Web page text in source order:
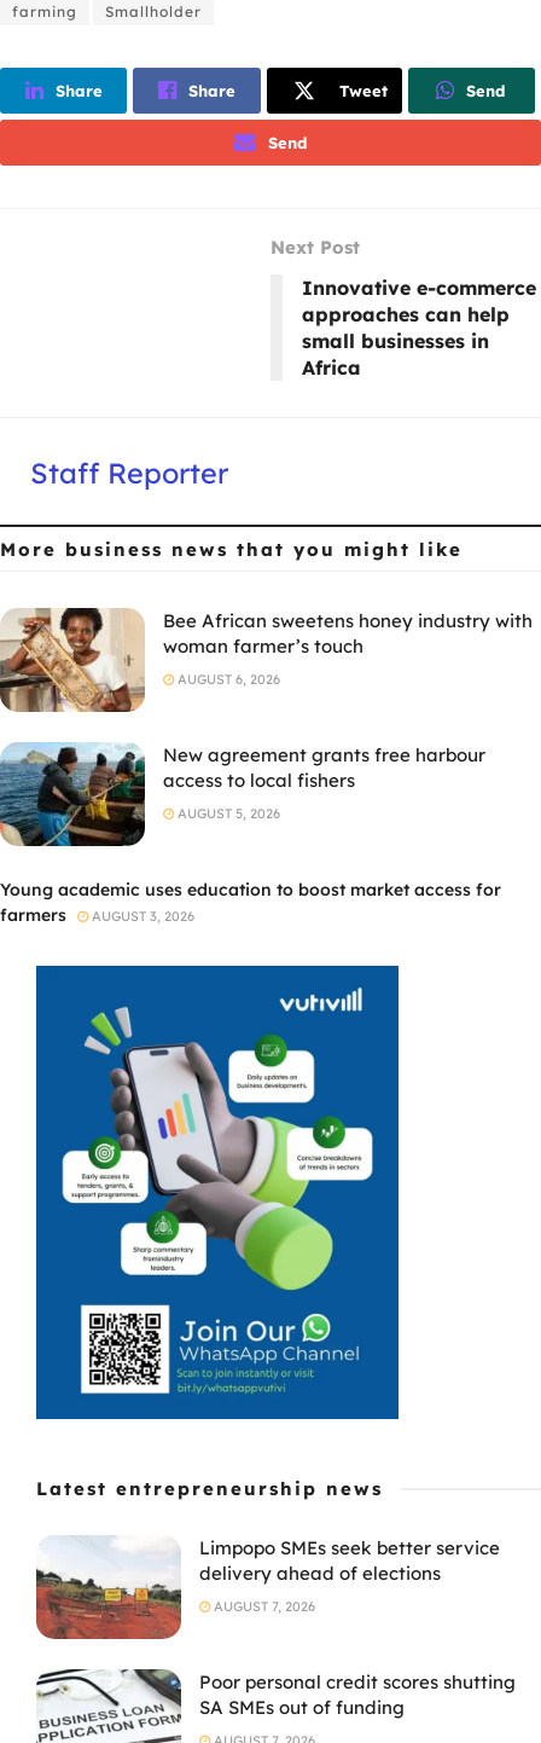
farming
Smallholder
Share Share Tweet Send
Send
Next Post
Innovative e-commerce
approaches can help
small businesses in
Africa
Staff Reporter
More business news that you might like
Bee African sweetens honey industry with
woman farmer’s touch
AUGUST 6, 2026
New agreement grants free harbour
access to local fishers
AUGUST 5, 2026
Young academic uses education to boost market access for
farmers
AUGUST 3, 2026
Latest entrepreneurship news
Limpopo SMEs seek better service
delivery ahead of elections
AUGUST 7, 2026
Poor personal credit scores shutting
SA SMEs out of funding